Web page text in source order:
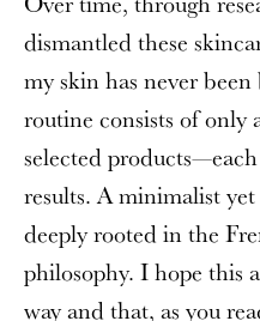
dismantled these
my skin has never
routine consists of only
selected
results. A minimalist
deeply rooted in the
philosophy. I hope this
way and that, as you